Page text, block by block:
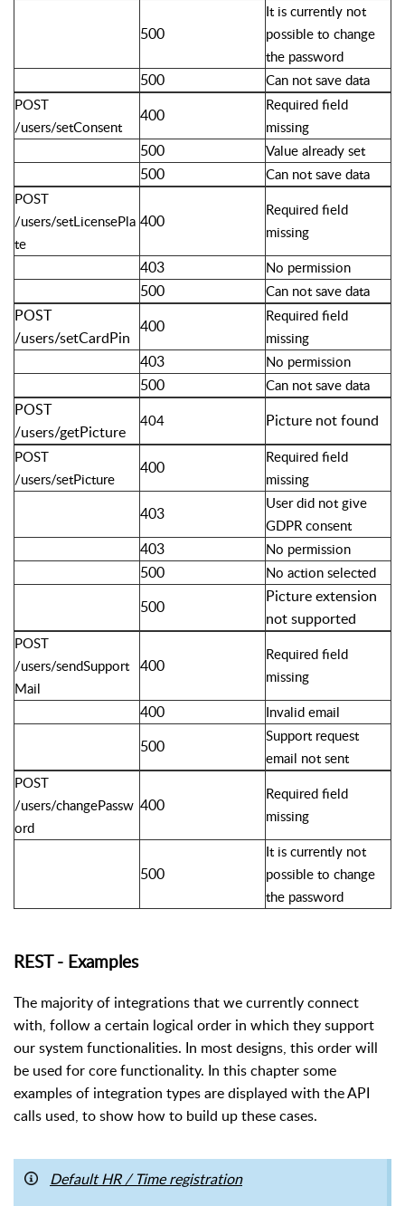
500
It is currently not
possible to change
the password
500
Can not save data
POST
/users/setConsent
400
Required field
missing
500 Value already set
500
Can not save data
POST
/users/setLicensePla
te
400
Required field
missing
403 No permission
500 Can not save data
POST
/users/setCardPin
400
Required field
missing
403 No permission
500 Can not save data
POST
/users/getPicture
404 Picture not found
POST
/users/setPicture
400
Required field
missing
403
User did not give
GDPR consent
403 No permission
500 No action selected
500
Picture extension
not supported
POST
/users/sendSupport
Mail
400
Required field
missing
400 Invalid email
500
Support request
email not sent
POST
/users/changePassw
ord
400
Required field
missing
500
It is currently not
possible to change
the password
REST - Examples
The majority of integrations that we currently connect
with, follow a certain logical order in which they support
our system functionalities. In most designs, this order will
be used for core functionality. In this chapter some
examples of integration types are displayed with the API
calls used, to show how to build up these cases.
Default HR / Time registration